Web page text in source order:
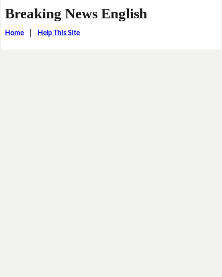
Breaking News English
Home| Help This Site